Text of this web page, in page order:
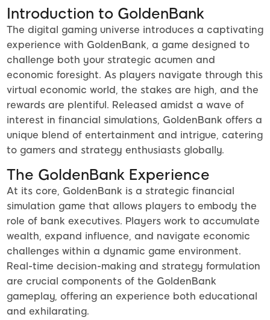
Introduction to GoldenBank
The digital gaming universe introduces a captivating
experience with GoldenBank, a game designed to
challenge both your strategic acumen and
economic foresight. As players navigate through this
virtual economic world, the stakes are high, and the
rewards are plentiful. Released amidst a wave of
interest in financial simulations, GoldenBank offers a
unique blend of entertainment and intrigue, catering
to gamers and strategy enthusiasts globally.
The GoldenBank Experience
At its core, GoldenBank is a strategic financial
simulation game that allows players to embody the
role of bank executives. Players work to accumulate
wealth, expand influence, and navigate economic
challenges within a dynamic game environment.
Real-time decision-making and strategy formulation
are crucial components of the GoldenBank
gameplay, offering an experience both educational
and exhilarating.